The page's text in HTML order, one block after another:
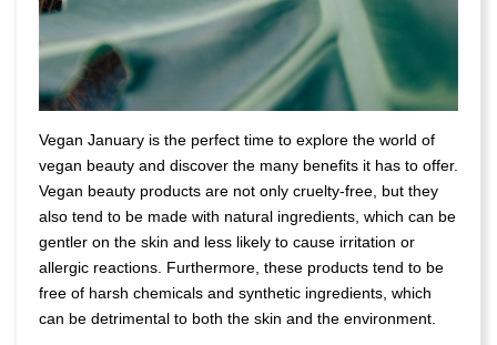
Vegan January is the perfect time to explore the world of
vegan beauty and discover the many benefits it has to offer.
Vegan beauty products are not only cruelty-free, but they
also tend to be made with natural ingredients, which can be
gentler on the skin and less likely to cause irritation or
allergic reactions. Furthermore, these products tend to be
free of harsh chemicals and synthetic ingredients, which
can be detrimental to both the skin and the environment.